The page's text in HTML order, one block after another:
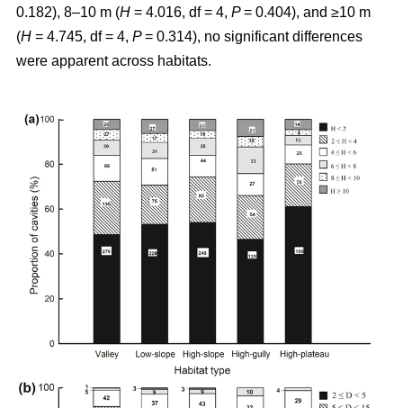
0.182), 8–10 m (H = 4.016, df = 4, P= 0.404), and ≥10 m
(H = 4.745, df = 4, P= 0.314), no significant differences
were apparent across habitats.